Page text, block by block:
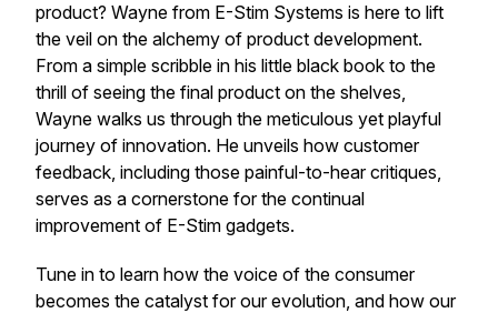
product? Wayne from E-Stim Systems is here to lift
the veil on the alchemy of product development.
From a simple scribble in his little black book to the
thrill of seeing the final product on the shelves,
Wayne walks us through the meticulous yet playful
journey of innovation. He unveils how customer
feedback, including those painful-to-hear critiques,
serves as a cornerstone for the continual
improvement of E-Stim gadgets.
Tune in to learn how the voice of the consumer
becomes the catalyst for our evolution, and how our